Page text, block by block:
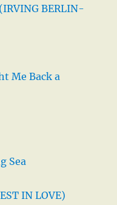
BERLIN-
Me Back a
Sea
IN LOVE)